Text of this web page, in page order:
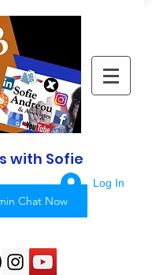
with Sofie
Log In
Chat Now